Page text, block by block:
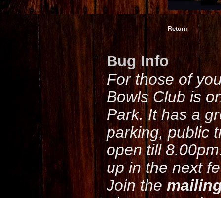
Return
Bug Info
For those of
Bowls Club is
Park. It has a
parking, public
open till
up in the next
Join the